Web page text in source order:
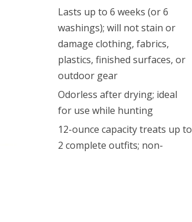
Lasts up to 6 weeks (or 6
washings); will not stain or
damage clothing, fabrics,
plastics, finished surfaces, or
outdoor gear
Odorless after drying; ideal
for use while hunting
12-ounce capacity treats up to
2 complete outfits; non-